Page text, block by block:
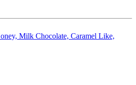
Milk Chocolate, Caramel Like,